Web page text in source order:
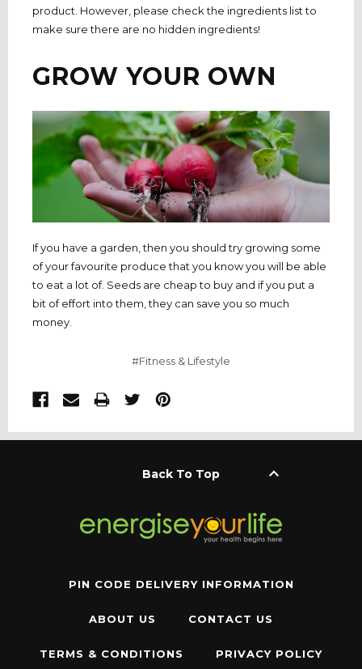
product. However, please check the ingredients list to
make sure there are no hidden ingredients!
GROW YOUR OWN
If you have a garden, then you should try growing some
of your favourite produce that you know you will be able
to eat a lot of. Seeds are cheap to buy and if you put a
bit of effort into them, they can save you so much
money.
#Fitness & Lifestyle
Back To Top keyboard_arrow_up
PIN CODE DELIVERY INFORMATION
ABOUT US CONTACT US
TERMS & CONDITIONS PRIVACY POLICY